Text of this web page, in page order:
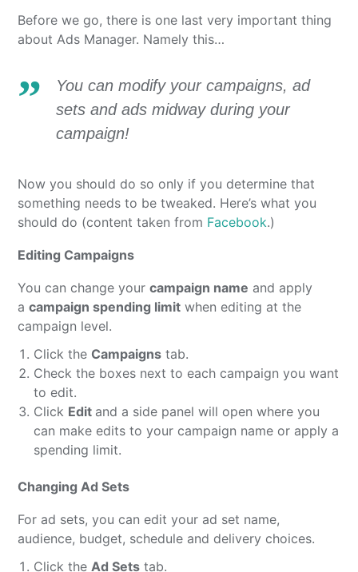
Before we go, there is one last very important thing
about Ads Manager. Namely this…
You can modify your campaigns, ad
sets and ads midway during your
campaign!
Now you should do so only if you determine that
something needs to be tweaked. Here’s what you
should do (content taken from Facebook.)
Editing Campaigns
You can change yourcampaign name and apply
acampaign spending limit when editing at the
campaign level.
Click the Campaigns tab.
Check the boxes next to each campaign you want
to edit.
Click Edit and a side panel will open where you
can make edits to your campaign name or apply a
spending limit.
Changing Ad Sets
For ad sets, you can edit your ad set name,
audience, budget, schedule and delivery choices.
Click the Ad Sets tab.